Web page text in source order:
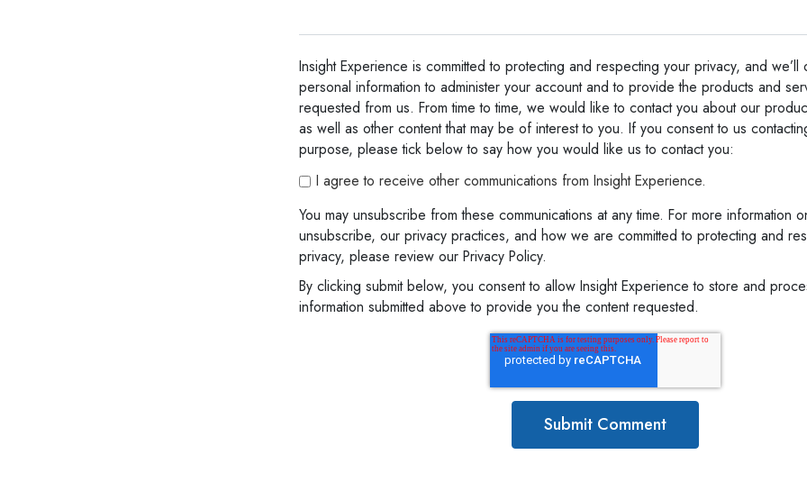
Insight Experience is committed to protecting and respecting your privacy, and we’ll
personal information to administer your account and to provide the products and
requested from us. From time to time, we would like to contact you about our
as well as other content that may be of interest to you. If you consent to us
purpose, please tick below to say how you would like us to contact you:
I agree to receive other communications from Insight Experience.
You may unsubscribe from these communications at any time. For more information
unsubscribe, our privacy practices, and how we are committed to protecting and
privacy, please review our Privacy Policy.
By clicking submit below, you consent to allow Insight Experience to store and
information submitted above to provide you the content requested.